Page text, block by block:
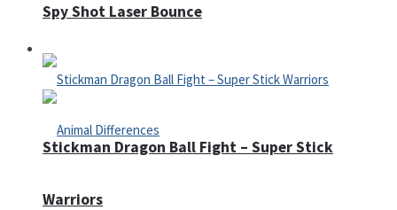
Defense
Spy Shot Laser Bounce
Stickman Dragon Ball Fight – Super Stick
Warriors